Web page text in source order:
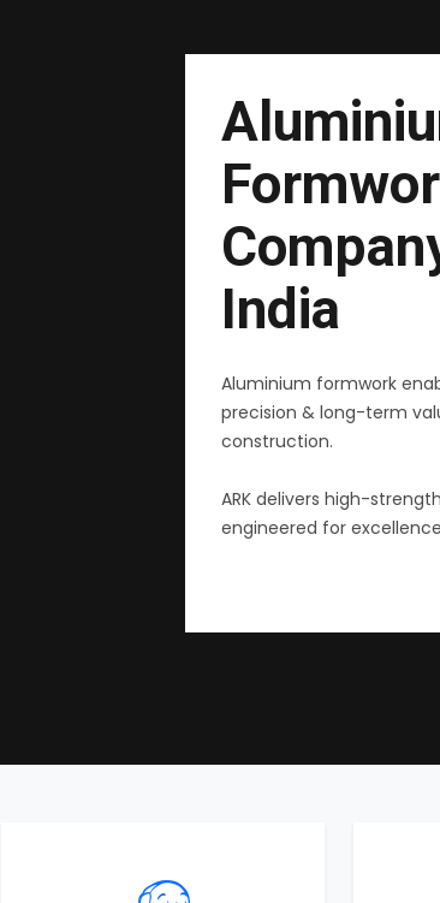
India
Aluminium formwork
precision & long-term
construction.
ARK delivers high-
engineered for